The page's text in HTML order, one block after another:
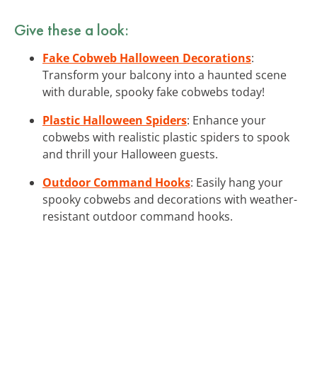
Give these a look:
Fake Cobweb Halloween Decorations:
Transform your balcony into a haunted scene
with durable, spooky fake cobwebs today!
Plastic Halloween Spiders: Enhance your
cobwebs with realistic plastic spiders to spook
and thrill your Halloween guests.
Outdoor Command Hooks: Easily hang your
spooky cobwebs and decorations with weather-
resistant outdoor command hooks.